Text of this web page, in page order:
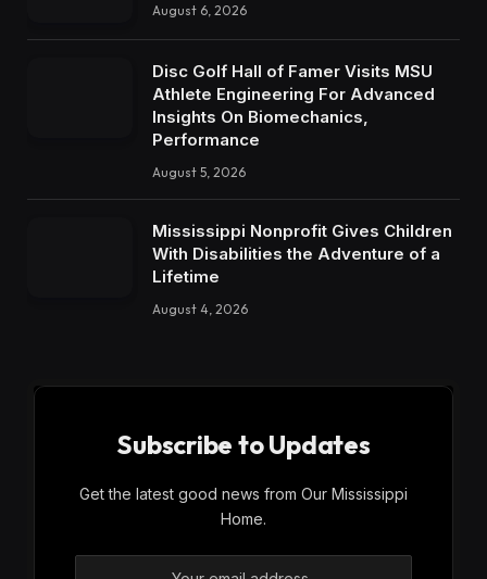
August 6, 2026
Disc Golf Hall of Famer Visits MSU
Athlete Engineering For Advanced
Insights On Biomechanics,
Performance
August 5, 2026
Mississippi Nonprofit Gives Children
With Disabilities the Adventure of a
Lifetime
August 4, 2026
Subscribe to Updates
Get the latest good news from Our Mississippi
Home.